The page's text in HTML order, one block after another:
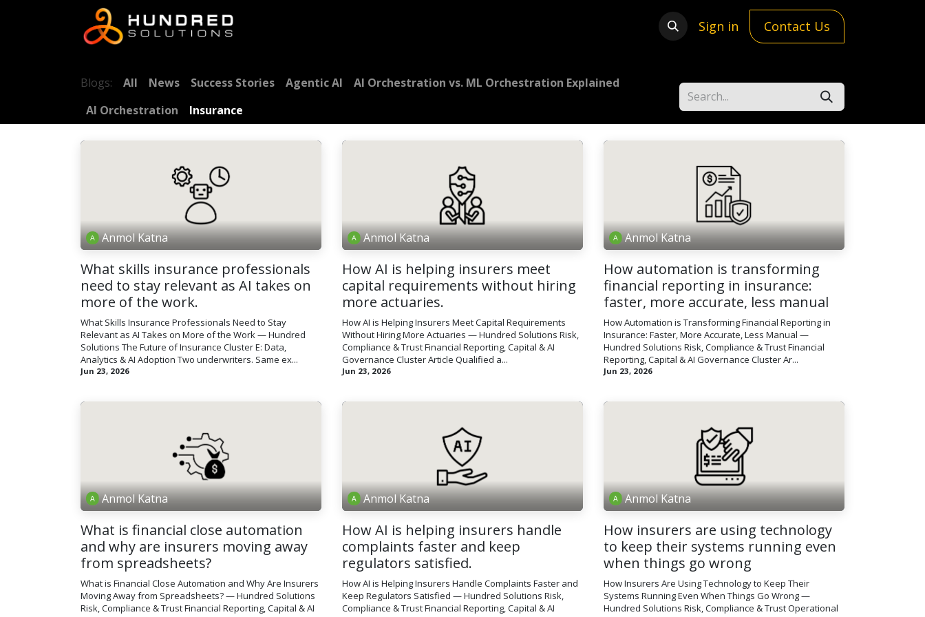
Sign in Contact Us
Blogs: All News Success Stories Agentic AI
AI Orchestration vs. ML Orchestration Explained
AI Orchestration
Insurance
Anmol Katna
What skills insurance professionals
need to stay relevant as AI takes on
more of the work.
What Skills Insurance Professionals Need to Stay
Relevant as AI Takes on More of the Work — Hundred
Solutions The Future of Insurance Cluster E: Data,
Analytics & AI Adoption Two underwriters. Same ex...
Jun 23, 2026
Anmol Katna
How AI is helping insurers meet
capital requirements without hiring
more actuaries.
How AI is Helping Insurers Meet Capital Requirements
Without Hiring More Actuaries — Hundred Solutions Risk,
Compliance & Trust Financial Reporting, Capital & AI
Governance Cluster Article Qualified a...
Jun 23, 2026
Anmol Katna
How automation is transforming
financial reporting in insurance:
faster, more accurate, less manual
How Automation is Transforming Financial Reporting in
Insurance: Faster, More Accurate, Less Manual —
Hundred Solutions Risk, Compliance & Trust Financial
Reporting, Capital & AI Governance Cluster Ar...
Jun 23, 2026
Anmol Katna
What is financial close automation
and why are insurers moving away
from spreadsheets?
What is Financial Close Automation and Why Are Insurers
Moving Away from Spreadsheets? — Hundred Solutions
Risk, Compliance & Trust Financial Reporting, Capital & AI
Anmol Katna
How AI is helping insurers handle
complaints faster and keep
regulators satisfied.
How AI is Helping Insurers Handle Complaints Faster and
Keep Regulators Satisfied — Hundred Solutions Risk,
Compliance & Trust Financial Reporting, Capital & AI
Anmol Katna
How insurers are using technology
to keep their systems running even
when things go wrong
How Insurers Are Using Technology to Keep Their
Systems Running Even When Things Go Wrong —
Hundred Solutions Risk, Compliance & Trust Operational